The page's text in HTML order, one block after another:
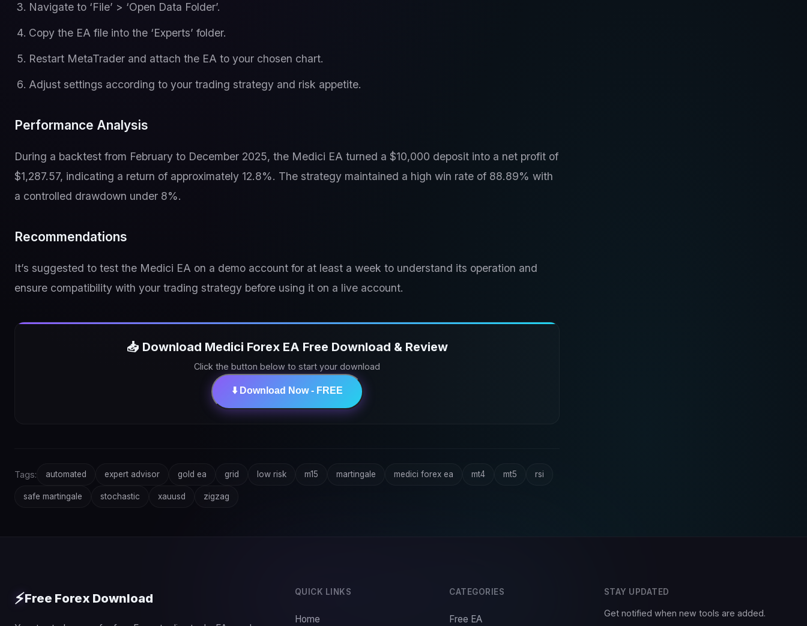
Navigate to ‘File’ > ‘Open Data Folder’.
Copy the EA file into the ‘Experts’ folder.
Restart MetaTrader and attach the EA to your chosen chart.
Adjust settings according to your trading strategy and risk appetite.
Performance Analysis
During a backtest from February to December 2025, the Medici EA turned a $10,000 deposit into a net profit of
$1,287.57, indicating a return of approximately 12.8%. The strategy maintained a high win rate of 88.89% with
a controlled drawdown under 8%.
Recommendations
It’s suggested to test the Medici EA on a demo account for at least a week to understand its operation and
ensure compatibility with your trading strategy before using it on a live account.
📥 Download Medici Forex EA Free Download & Review
Click the button below to start your download
⬇️ Download Now - FREE
Tags: automated expert advisor gold ea grid low risk m15 martingale medici forex ea mt4 mt5 rsi
safe martingale stochastic xauusd zigzag
⚡Free Forex Download QUICK LINKS
Home
CATEGORIES
Free EA
STAY UPDATED
Get notified when new tools are added.